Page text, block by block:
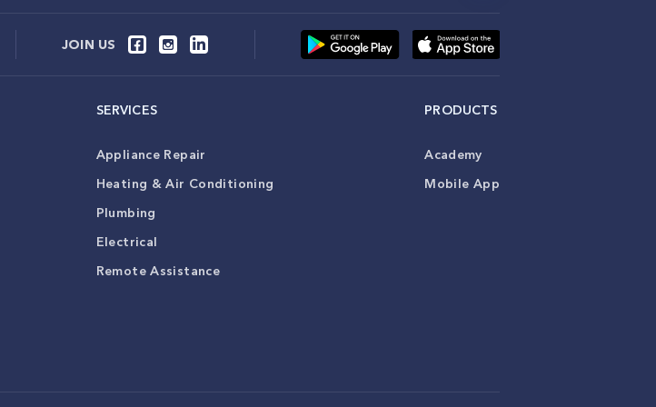
JOIN US
SERVICES
Appliance Repair
Heating & Air Conditioning
Plumbing
Electrical
Remote Assistance
PRODUCTS
Academy
Mobile App